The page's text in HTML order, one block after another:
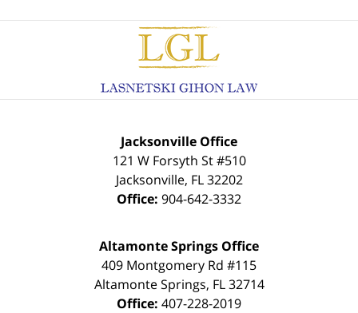
Contact
Information
Jacksonville Office
121 W Forsyth St #510
Jacksonville, FL 32202
Office: 904-642-3332
Altamonte Springs Office
409 Montgomery Rd #115
Altamonte Springs, FL 32714
Office: 407-228-2019